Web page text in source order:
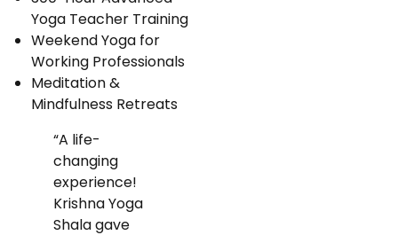
Yoga Teacher Training
Weekend Yoga for
Working Professionals
Meditation &
Mindfulness Retreats
“A life-
changing
experience!
Krishna Yoga
Shala gave